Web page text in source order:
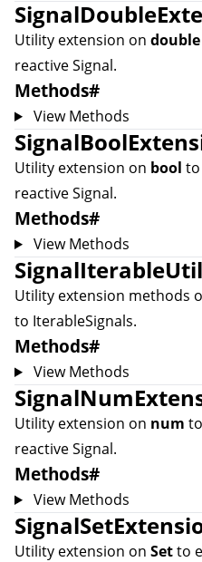
Utility extension on double
reactiveSignal.
Methods#
View Methods
Utility extension on bool to
reactiveSignal.
Methods#
View Methods
Utility extension methods
to IterableSignals.
Methods#
View Methods
Utility extension on num
reactiveSignal.
Methods#
View Methods
Utility extension on Setto